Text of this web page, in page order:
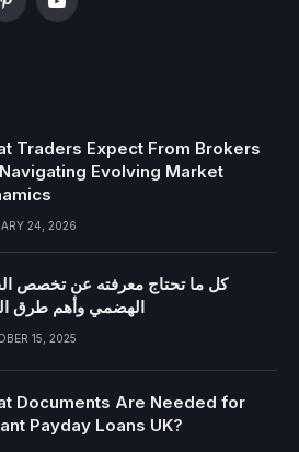
PinterestYouTube
Traders Expect From Brokers
Evolving Market
24, 2026
كل ما تحتاج معرفته عن تخصص
الهضمي وأهم طرق
15, 2025
Documents Are Needed for
Payday Loans UK?